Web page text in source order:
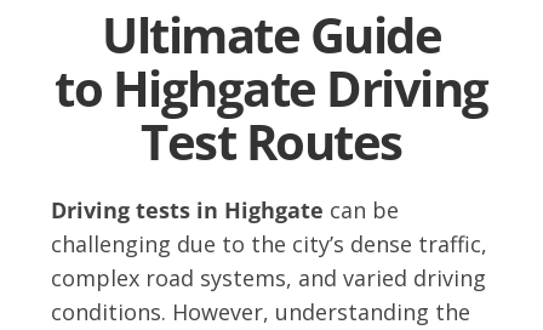
Ultimate Guide
to Highgate Driving
Test Routes
Driving tests in Highgate can be
challenging due to the city’s dense traffic,
complex road systems, and varied driving
conditions. However, understanding the